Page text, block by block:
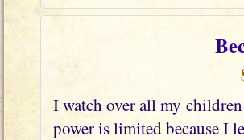
I watch over all my
power is limited because I